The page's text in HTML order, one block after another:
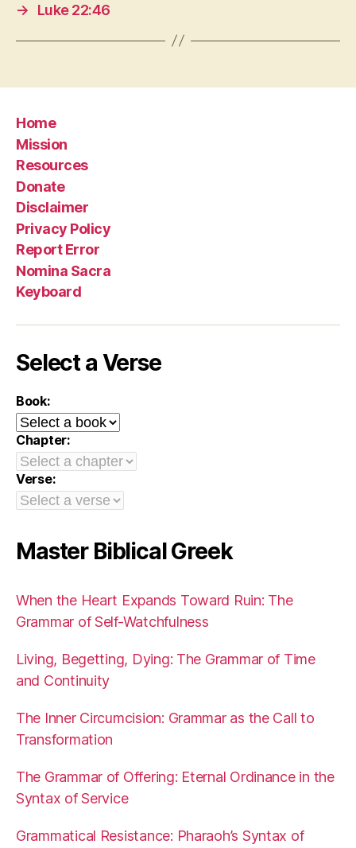
→
Luke 22:46
Home
Mission
Resources
Donate
Disclaimer
Privacy Policy
Report Error
Nomina Sacra
Keyboard
Select a Verse
Book:
Chapter:
Verse:
Master Biblical Greek
When the Heart Expands Toward Ruin: The
Grammar of Self-Watchfulness
Living, Begetting, Dying: The Grammar of Time
and Continuity
The Inner Circumcision: Grammar as the Call to
Transformation
The Grammar of Offering: Eternal Ordinance in the
Syntax of Service
Grammatical Resistance: Pharaoh’s Syntax of